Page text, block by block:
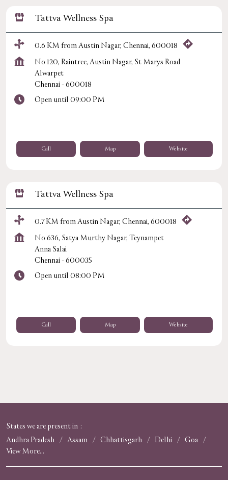
Tattva Wellness Spa
0.6 KM from Austin Nagar, Chennai, 600018
No 120, Raintree, Austin Nagar, St Marys Road
Alwarpet
Chennai-600018
Open until 09:00 PM
Call Map Website
Tattva Wellness Spa
0.7 KM from Austin Nagar, Chennai, 600018
No 636, Satya Murthy Nagar, Teynampet
Anna Salai
Chennai-600035
Open until 08:00 PM
Call Map Website
States we are present in
Andhra Pradesh
Assam Chhattisgarh Delhi
Goa
View More...